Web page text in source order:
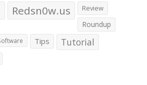
Redsn0w.us Review
Roundup
Tips Tutorial